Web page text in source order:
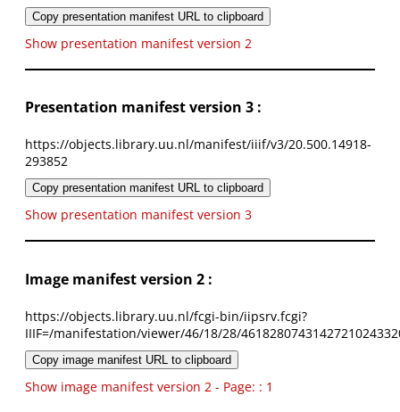
Copy presentation manifest URL to clipboard
Show presentation manifest version 2
Presentation manifest version 3 :
https://objects.library.uu.nl/manifest/iiif/v3/20.500.14918-
293852
Copy presentation manifest URL to clipboard
Show presentation manifest version 3
Image manifest version 2 :
https://objects.library.uu.nl/fcgi-bin/iipsrv.fcgi?
IIIF=/manifestation/viewer/46/18/28/
Copy image manifest URL to clipboard
Show image manifest version 2 - Page: : 1